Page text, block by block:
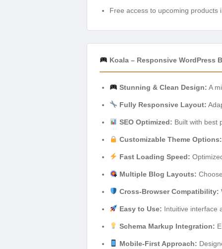
Free access to upcoming products
Koala – Responsive WordPress
Stunning & Clean Design: A
Fully Responsive Layout:
SEO Optimized: Built with best
Customizable Theme Options:
Fast Loading Speed:
Multiple Blog Layouts:
Cross-Browser Compatibility:
Easy to Use: Intuitive interface
Schema Markup Integration:
Mobile-First Approach: